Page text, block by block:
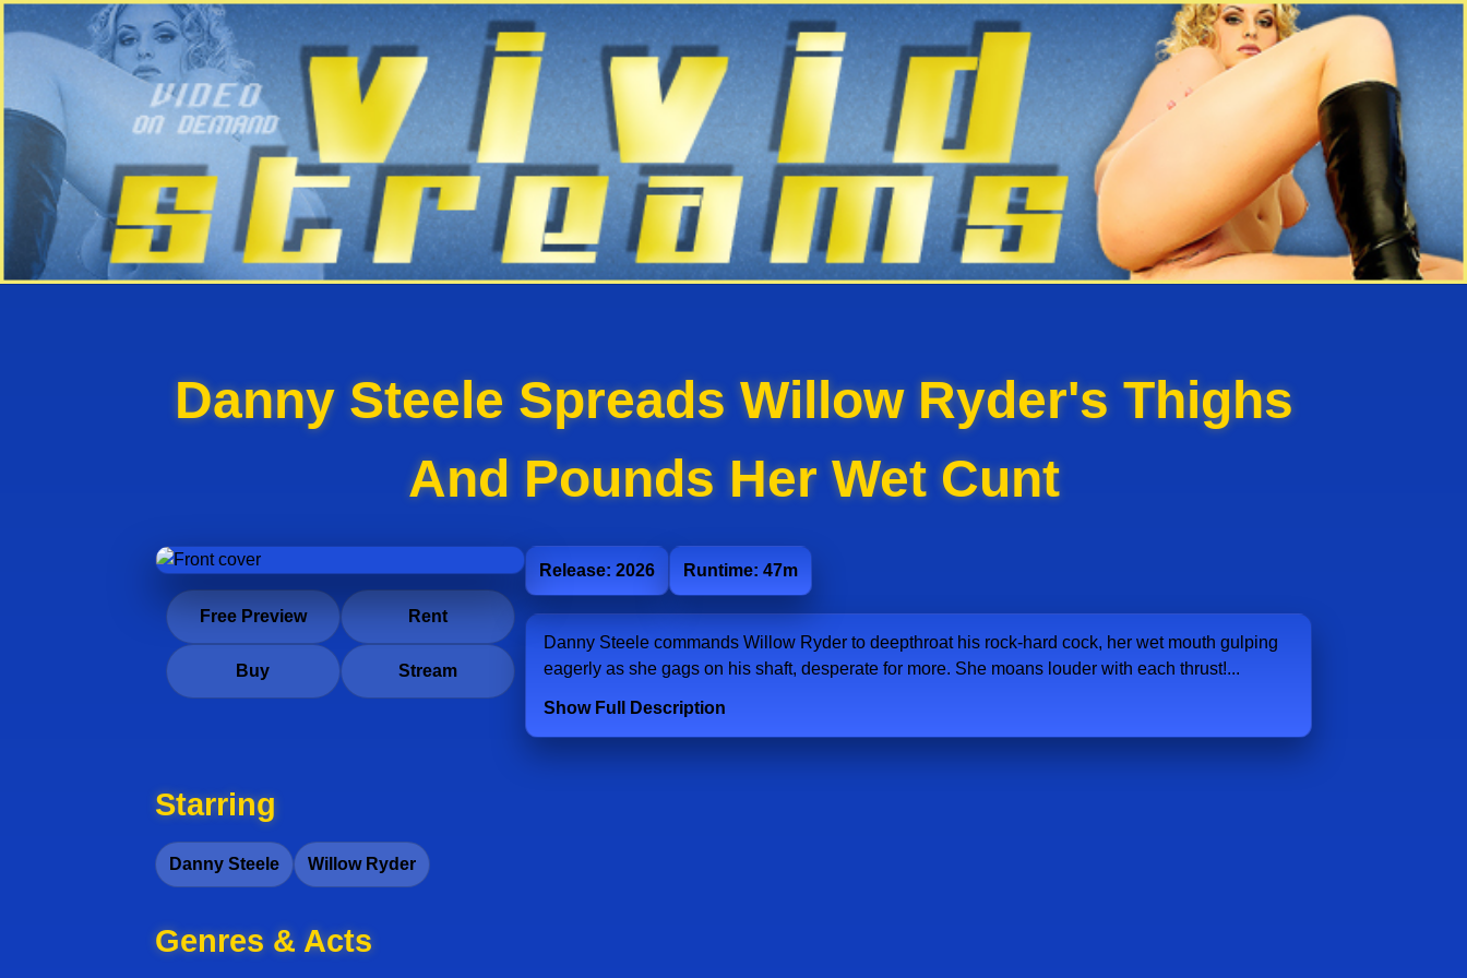
Danny Steele Spreads Willow Ryder's Thighs
And Pounds Her Wet Cunt
Free Preview Rent
Buy Stream
Release: 2026 Runtime: 47m
Danny Steele commands Willow Ryder to deepthroat his rock-hard cock, her wet mouth gulping
eagerly as she gags on his shaft, desperate for more. She moans louder with each thrust!...
Show Full Description
Starring
Danny Steele Willow Ryder
Genres & Acts